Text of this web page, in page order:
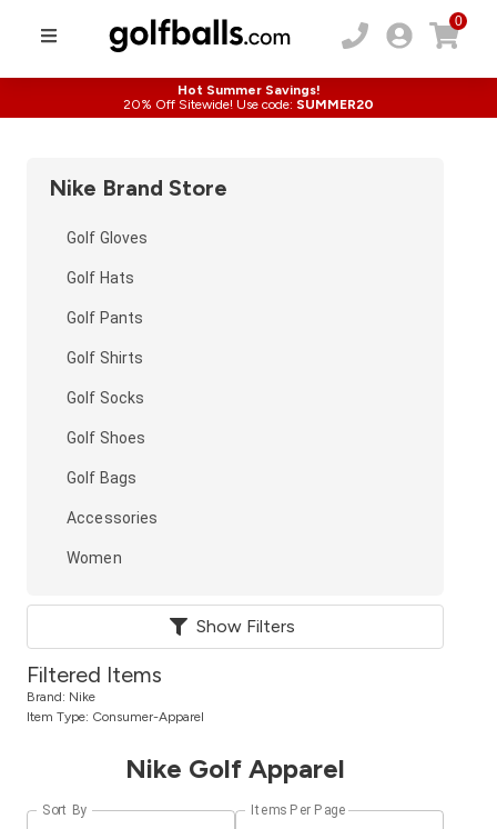
0
Hot Summer Savings!
20% Off Sitewide! Use code: SUMMER20
Nike Brand Store
Golf Gloves
Golf Hats
Golf Pants
Golf Shirts
Golf Socks
Golf Shoes
Golf Bags
Accessories
Women
Show Filters
Filtered Items
Brand: Nike
Item Type: Consumer-Apparel
Nike Golf Apparel
Sort By Items Per Page